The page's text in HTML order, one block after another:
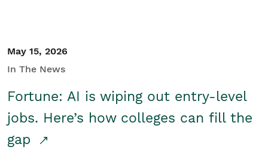
May 15, 2026
In The News
Fortune: AI is wiping out entry-level
jobs. Here’s how colleges can fill the
gap